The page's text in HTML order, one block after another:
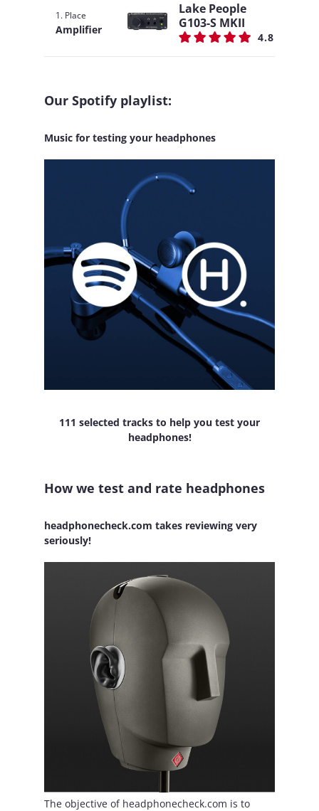
1. Place
Amplifier
Lake People
G103-S MKII
4.8
Our Spotify playlist:
Music for testing your headphones
111 selected tracks to help you test your
headphones!
How we test and rate headphones
headphonecheck.com takes reviewing very
seriously!
The objective of headphonecheck.com is to